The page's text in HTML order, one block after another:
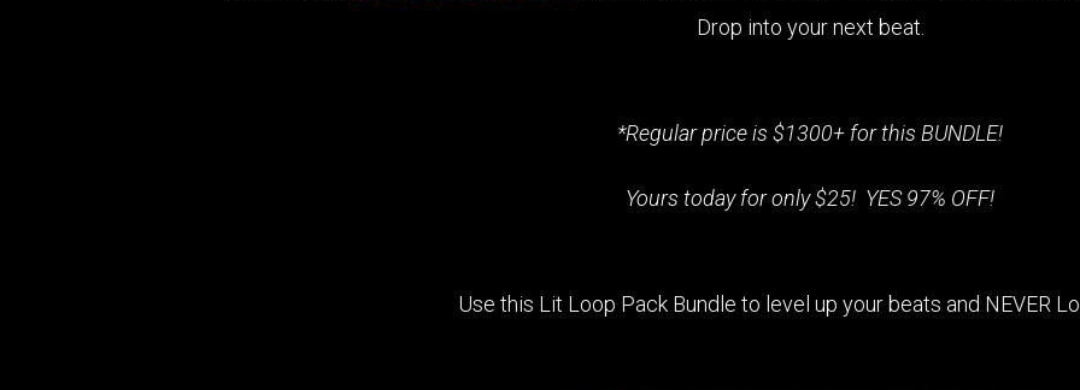
Drop into your next beat.
*Regular price is $1300+ for this BUNDLE!
Yours today for only $25! YES 97% OFF!
Use this Lit Loop Pack Bundle to level up your beats and NEVER